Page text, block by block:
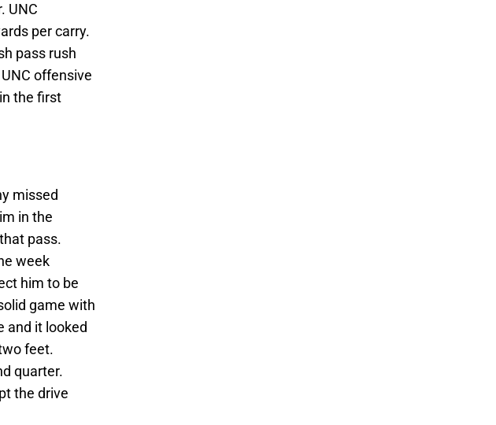
UNC
per carry.
pass rush
offensive
the first
missed
in the
pass.
week
him to be
game with
and it looked
feet.
quarter.
the drive